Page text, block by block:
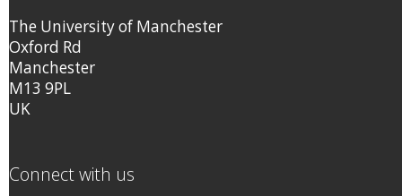
The University of Manchester
Oxford Rd
Manchester
M13 9PL
UK
Connect with us